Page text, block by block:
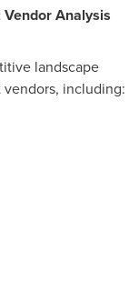
Analysis
landscape
including: